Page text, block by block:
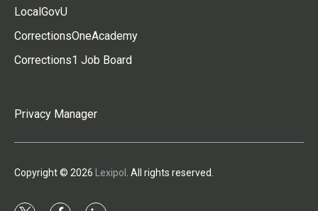
LocalGovU
CorrectionsOneAcademy
Corrections1 Job Board
Privacy Manager
Copyright © 2026 Lexipol . All rights reserved.